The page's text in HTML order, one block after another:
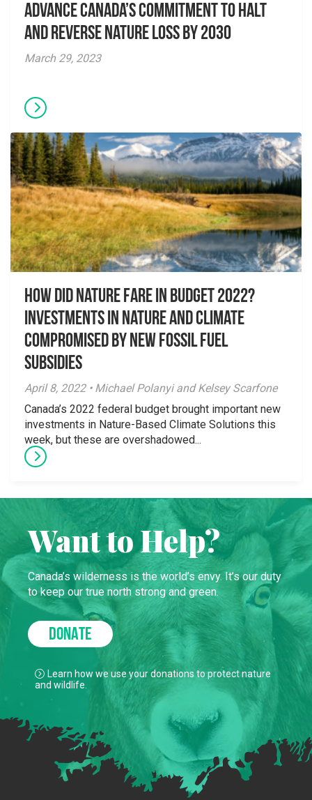
advance Canada’s commitment to halt
and reverse nature loss by 2030
March 29, 2023
How Did Nature Fare in Budget 2022?
Investments in Nature and Climate
Compromised by New Fossil Fuel
Subsidies
April 8, 2022 • Michael Polanyi and Kelsey Scarfone
Canada’s 2022 federal budget brought important new
investments in Nature-Based Climate Solutions this
week, but these are overshadowed...
Want to Help?
Canada’s wilderness is the world’s envy. It’s our duty
to keep our true north strong and green.
DONATE
Learn how we use your donations to protect nature
and wildlife.